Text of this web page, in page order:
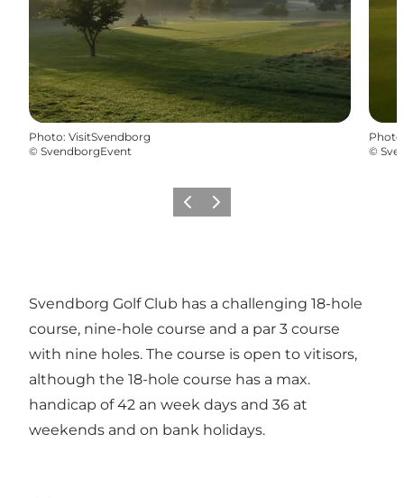
Photo: VisitSvendborg
© SvendborgEvent
Photo
©
Previous slide
Next slide
Svendborg Golf Club has a challenging 18-hole
course, nine-hole course and a par 3 course
with nine holes. The course is open to vitisors,
although the 18-hole course has a max.
handicap of 42 an week days and 36 at
weekends and on bank holidays.